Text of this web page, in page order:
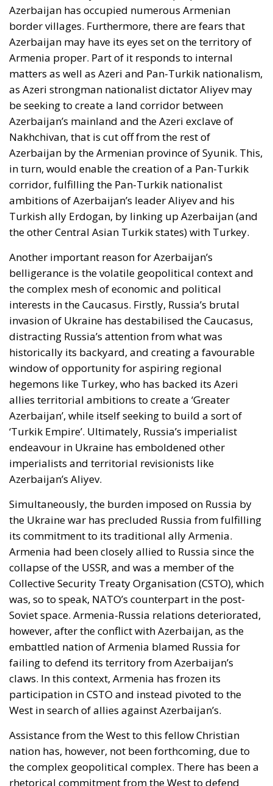
border villages. Furthermore, there are fears that
Azerbaijan may have its eyes set on the territory of
Armenia proper. Part of it responds to internal
matters as well as Azeri and Pan-Turkik nationalism,
as Azeri strongman nationalist dictator Aliyev may
be seeking to create a land corridor between
Azerbaijan’s mainland and the Azeri exclave of
Nakhchivan, that is cut off from the rest of
Azerbaijan by the Armenian province of Syunik. This,
in turn, would enable the creation of a Pan-Turkik
corridor, fulfilling the Pan-Turkik nationalist
ambitions of Azerbaijan’s leader Aliyev and his
Turkish ally Erdogan, by linking up Azerbaijan (and
the other Central Asian Turkik states) with Turkey.
belligerance is the volatile geopolitical context and
the complex mesh of economic and political
interests in the Caucasus. Firstly, Russia’s brutal
invasion of Ukraine has destabilised the Caucasus,
distracting Russia’s attention from what was
historically its backyard, and creating a favourable
window of opportunity for aspiring regional
hegemons like Turkey, who has backed its Azeri
allies territorial ambitions to create a ‘Greater
Azerbaijan’, while itself seeking to build a sort of
‘Turkik Empire’. Ultimately, Russia’s imperialist
endeavour in Ukraine has emboldened other
imperialists and territorial revisionists like
Azerbaijan’s Aliyev.
the Ukraine war has precluded Russia from fulfilling
its commitment to its traditional ally Armenia.
Armenia had been closely allied to Russia since the
collapse of the USSR, and was a member of the
Collective Security Treaty Organisation (CSTO), which
was, so to speak, NATO’s counterpart in the post-
Soviet space. Armenia-Russia relations deteriorated,
however, after the conflict with Azerbaijan, as the
embattled nation of Armenia blamed Russia for
failing to defend its territory from Azerbaijan’s
claws. In this context, Armenia has frozen its
participation in CSTO and instead pivoted to the
West in search of allies against Azerbaijan’s.
nation has, however, not been forthcoming, due to
the complex geopolitical complex. There has been a
rhetorical commitment from the West to defend